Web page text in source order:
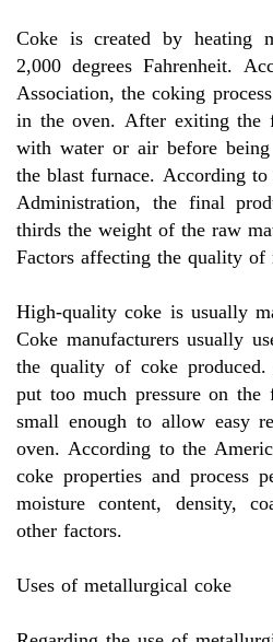
Coke is created by heating
2,000 degrees Fahrenheit.
Association, the coking
in the oven. After exiting the
with water or air before
the blast furnace. According
Administration, the final
thirds the weight of the raw
Factors affecting the quality
High-quality coke is usually
Coke manufacturers usually
the quality of coke
put too much pressure on
small enough to allow easy
oven. According to the
coke properties and process
moisture content, density,
other factors.
Uses of metallurgical coke